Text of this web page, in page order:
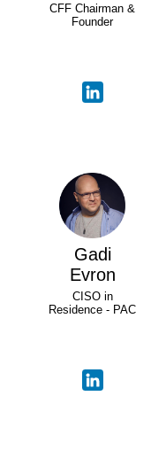
CFF Chairman &
Founder
Gadi
Evron
CISO in
Residence - PAC